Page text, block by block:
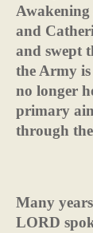
and
and swept
the Army
no longer
primary
through
Many
LORD